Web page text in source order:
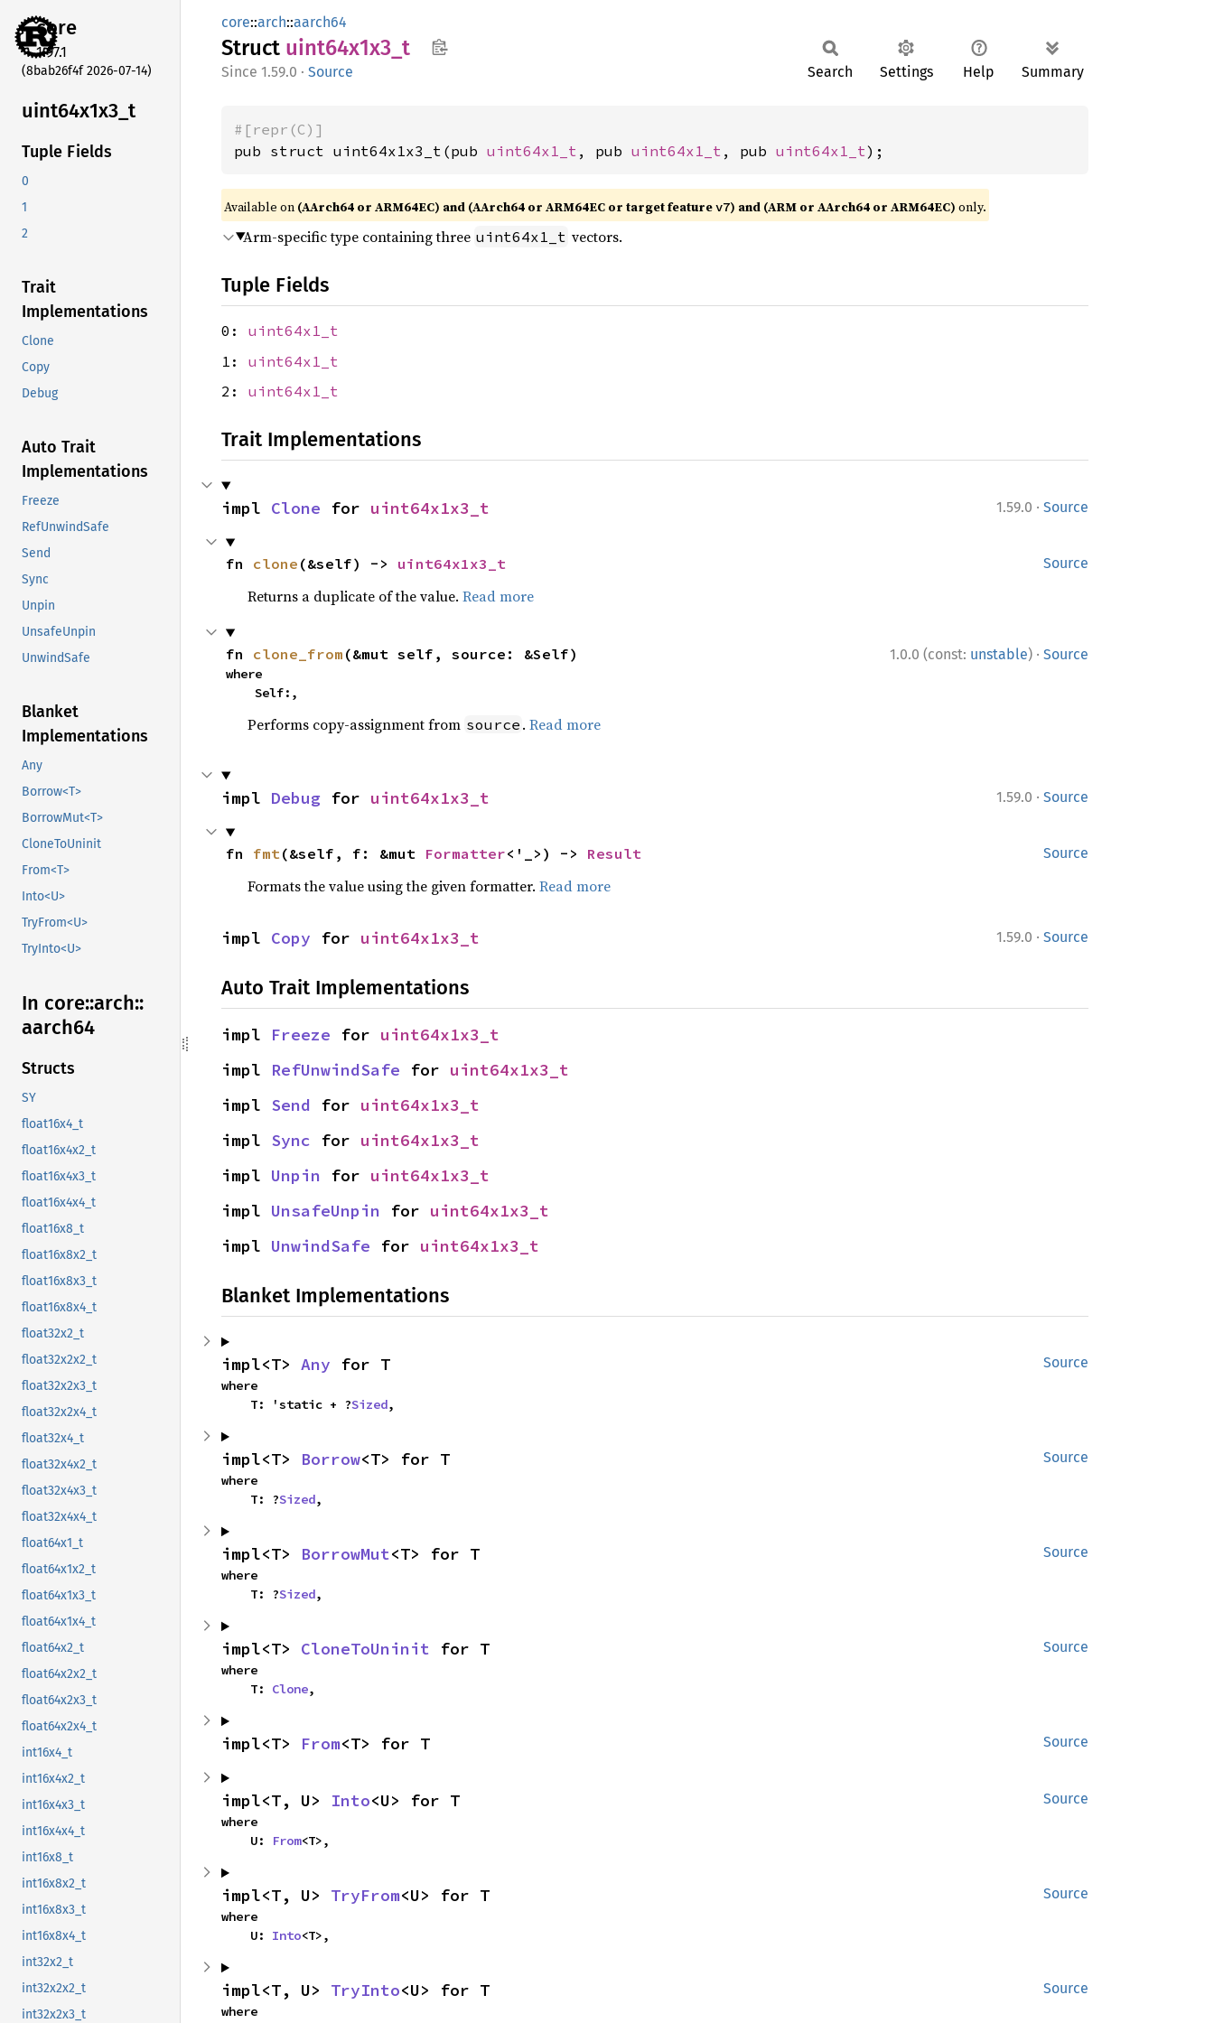
core
1.97.1
(8bab26f4f 2026-07-14)
uint64x1x3_ t
Tuple Fields
0
1
2
Trait
Implementations
Clone
Copy
Debug
Auto Trait
Implementations
Freeze
RefUnwindSafe
Send
Sync
Unpin
UnsafeUnpin
UnwindSafe
Blanket
Implementations
Any
Borrow<T>
BorrowMut<T>
CloneToUninit
From<T>
Into<U>
TryFrom<U>
TryInto<U>
In core::arch::
aarch64
Structs
SY
float16x4_t
float16x4x2_t
float16x4x3_t
float16x4x4_t
float16x8_t
float16x8x2_t
float16x8x3_t
float16x8x4_t
float32x2_t
float32x2x2_t
float32x2x3_t
float32x2x4_t
float32x4_t
float32x4x2_t
float32x4x3_t
float32x4x4_t
float64x1_t
float64x1x2_t
float64x1x3_t
float64x1x4_t
float64x2_t
float64x2x2_t
float64x2x3_t
float64x2x4_t
int16x4_t
int16x4x2_t
int16x4x3_t
int16x4x4_t
int16x8_t
int16x8x2_t
int16x8x3_t
int16x8x4_t
int32x2_t
int32x2x2_t
int32x2x3_t
core::arch::aarch64
Struct uint64x1x3_ t
1.59.0 · Source Search Settings Help Summary
#[repr(C)]
pub struct uint64x1x3_t(pub uint64x1_t , pub uint64x1_t , pub uint64x1_t);
Available on (AArch64 or ARM64EC) and (AArch64 or ARM64EC or target featurev7) and (ARM or AArch64 or ARM64EC) only.
Arm-specific type containing three uint64x1_t vectors.
Tuple Fields
0: uint64x1_t
1: uint64x1_t
2: uint64x1_t
Trait Implementations
1.59.0 · Source
impl Clone for uint64x1x3_t
Source
fn clone (&self) -> uint64x1x3_t
Returns a duplicate of the value. Read more
1.0.0 (const: unstable) · Source
fn clone_from (&mut self, source: &Self)
where
    Self:,
Performs copy-assignment from source . Read more
1.59.0 · Source
impl Debug for uint64x1x3_t
Source
fn fmt(&self, f: &mut Formatter<'_>) -> Result
Formats the value using the given formatter. Read more
1.59.0 · Source
impl Copy for uint64x1x3_t
Auto Trait Implementations
impl Freeze for uint64x1x3_t
impl RefUnwindSafe for uint64x1x3_t
impl Send for uint64x1x3_t
impl Sync for uint64x1x3_t
impl Unpin for uint64x1x3_t
impl UnsafeUnpin for uint64x1x3_t
impl UnwindSafe for uint64x1x3_t
Blanket Implementations
Source
impl<T> Any for T
where
    T: 'static + ?
Sized,
Source
impl<T> Borrow<T> for T
where
    T: ?
Sized,
Source
impl<T> BorrowMut<T> for T
where
    T: ?
Sized,
Source
impl<T> CloneToUninit for T
where
    T:
Clone,
Source
impl<T> From<T> for T
Source
impl<T, U> Into<U> for T
where
    U:
From<T>,
Source
impl<T, U> TryFrom<U> for T
where
    U:
Into<T>,
Source
impl<T, U> TryInto<U> for T
where